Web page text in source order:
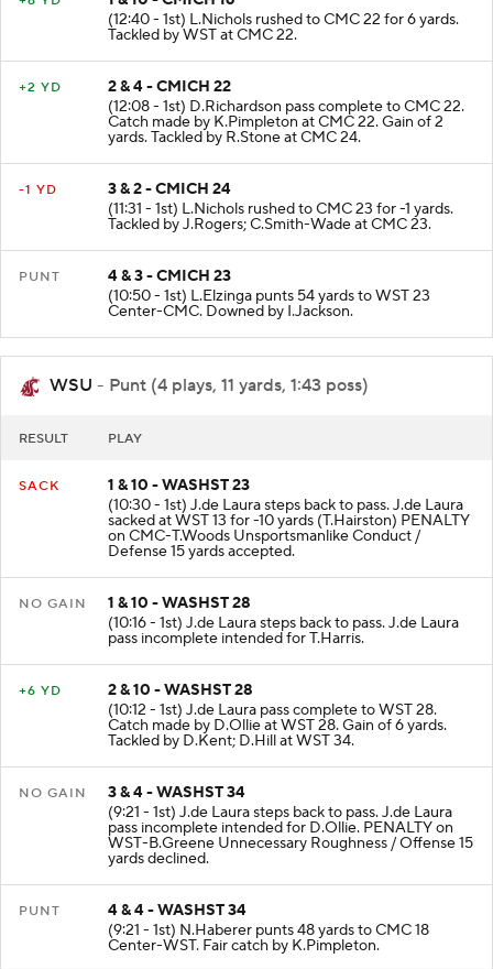
1 & 10 - CMICH 16
(12:40 - 1st) L.Nichols rushed to CMC 22 for 6 yards.
Tackled by WST at CMC 22.
2 & 4 - CMICH 22
(12:08 - 1st) D.Richardson pass complete to CMC 22.
Catch made by K.Pimpleton at CMC 22. Gain of 2
yards. Tackled by R.Stone at CMC 24.
3 & 2 - CMICH 24
(11:31 - 1st) L.Nichols rushed to CMC 23 for -1 yards.
Tackled by J.Rogers; C.Smith-Wade at CMC 23.
4 & 3 - CMICH 23
(10:50 - 1st) L.Elzinga punts 54 yards to WST 23
Center-CMC. Downed by I.Jackson.
WSU - Punt (4 plays, 11 yards, 1:43 poss)
1 & 10 - WASHST 23
(10:30 - 1st) J.de Laura steps back to pass. J.de Laura
sacked at WST 13 for -10 yards (T.Hairston) PENALTY
on CMC-T.Woods Unsportsmanlike Conduct /
Defense 15 yards accepted.
1 & 10 - WASHST 28
(10:16 - 1st) J.de Laura steps back to pass. J.de Laura
pass incomplete intended for T.Harris.
2 & 10 - WASHST 28
(10:12 - 1st) J.de Laura pass complete to WST 28.
Catch made by D.Ollie at WST 28. Gain of 6 yards.
Tackled by D.Kent; D.Hill at WST 34.
3 & 4 - WASHST 34
(9:21 - 1st) J.de Laura steps back to pass. J.de Laura
pass incomplete intended for D.Ollie. PENALTY on
WST-B.Greene Unnecessary Roughness / Offense 15
yards declined.
4 & 4 - WASHST 34
(9:21 - 1st) N.Haberer punts 48 yards to CMC 18
Center-WST. Fair catch by K.Pimpleton.